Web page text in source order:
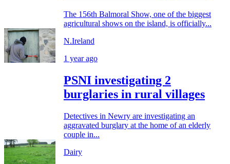
The 156th Balmoral Show, one of the biggest
agricultural shows on the island, is officially...
N.Ireland
1 year ago
PSNI investigating 2
burglaries in rural villages
Detectives in Newry are investigating an
aggravated burglary at the home of an elderly
couple in...
Dairy